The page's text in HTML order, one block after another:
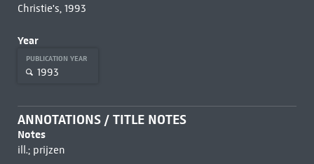
Christie's, 1993
Year
PUBLICATION YEAR
1993
ANNOTATIONS / TITLE NOTES
Notes
ill.; prijzen